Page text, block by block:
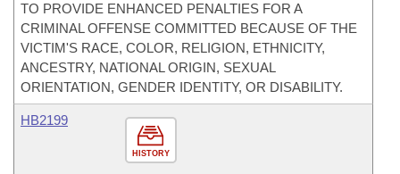
TO PROVIDE ENHANCED PENALTIES FOR A
CRIMINAL OFFENSE COMMITTED BECAUSE OF THE
VICTIM'S RACE, COLOR, RELIGION, ETHNICITY,
ANCESTRY, NATIONAL ORIGIN, SEXUAL
ORIENTATION, GENDER IDENTITY, OR DISABILITY.
HISTORY
HB2199